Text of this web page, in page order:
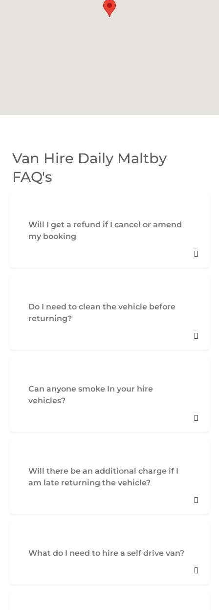
Van Hire Daily Maltby
FAQ's
Will I get a refund if I cancel or amend
my booking
Do I need to clean the vehicle before
returning?
Can anyone smoke In your hire
vehicles?
Will there be an additional charge if I
am late returning the vehicle?
What do I need to hire a self drive van?